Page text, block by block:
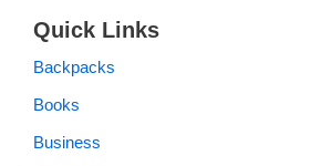
Quick Links
Backpacks
Books
Business